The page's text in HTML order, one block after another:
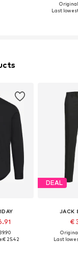
Last
€ 25.42
DEAL
JACK
€
Last